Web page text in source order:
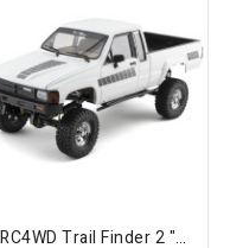
RC4WD Trail Finder 2 "LWB" 1/10 RTR 4WD Scale Trail Truck W/1987 Toyota XtraCab Body & 2.4GHz Radio (White)